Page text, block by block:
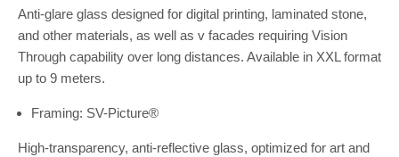
Anti-glare glass designed for digital printing, laminated stone,
and other materials, as well as v facades requiring Vision
Through capability over long distances. Available in XXL format
up to 9 meters.
Framing: SV-Picture®
High-transparency, anti-reflective glass, optimized for art and